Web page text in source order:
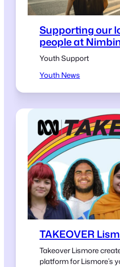
Supporting our
people at
Youth Support
Youth News
TAKEOVER
Takeover Lismore
platform for Lismore’s